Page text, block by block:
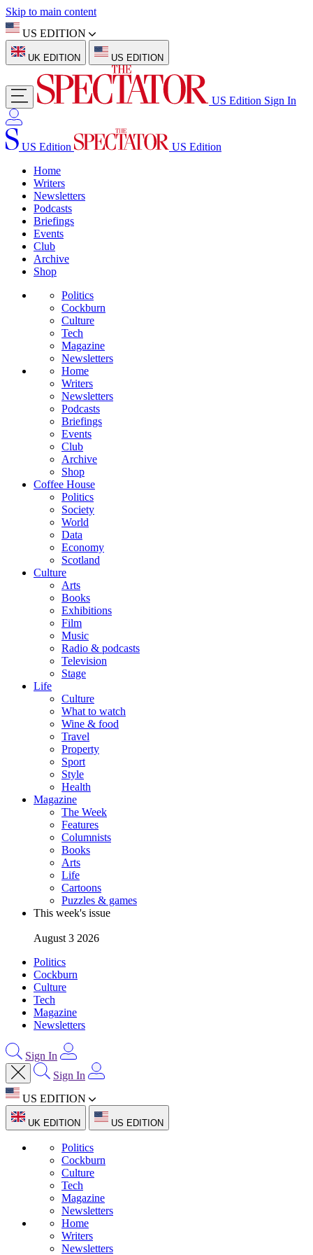
Skip to main content
US EDITION
UK EDITION US EDITION
US Edition Sign In
US Edition
US Edition
Home
Writers
Newsletters
Podcasts
Briefings
Events
Club
Archive
Shop
Politics
Cockburn
Culture
Tech
Magazine
Newsletters
Home
Writers
Newsletters
Podcasts
Briefings
Events
Club
Archive
Shop
Coffee House
Politics
Society
World
Data
Economy
Scotland
Culture
Arts
Books
Exhibitions
Film
Music
Radio & podcasts
Television
Stage
Life
Culture
What to watch
Wine & food
Travel
Property
Sport
Style
Health
Magazine
The Week
Features
Columnists
Books
Arts
Life
Cartoons
Puzzles & games
This week's issue
August 3 2026
Politics
Cockburn
Culture
Tech
Magazine
Newsletters
Sign In
Sign In
US EDITION
UK EDITION US EDITION
Politics
Cockburn
Culture
Tech
Magazine
Newsletters
Home
Writers
Newsletters